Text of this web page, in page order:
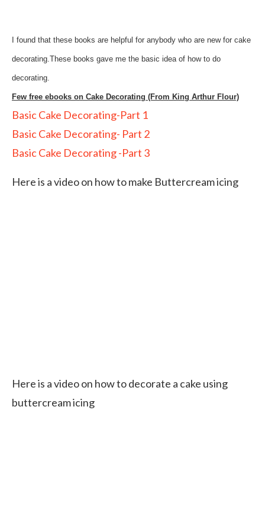
I found that these books are helpful for anybody who are new for cake
decorating.These books gave me the basic idea of how to do
decorating.
Few free ebooks on Cake Decorating (From King Arthur Flour)
Basic Cake Decorating-Part 1
Basic Cake Decorating- Part 2
Basic Cake Decorating -Part 3
Here is a video on how to make Buttercream icing
Here is a video on how to decorate a cake using
buttercream icing